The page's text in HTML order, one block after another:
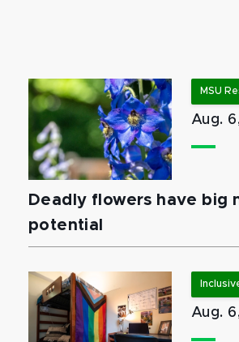
MSU
Aug.
Deadly flowers have big
potential
Aug.